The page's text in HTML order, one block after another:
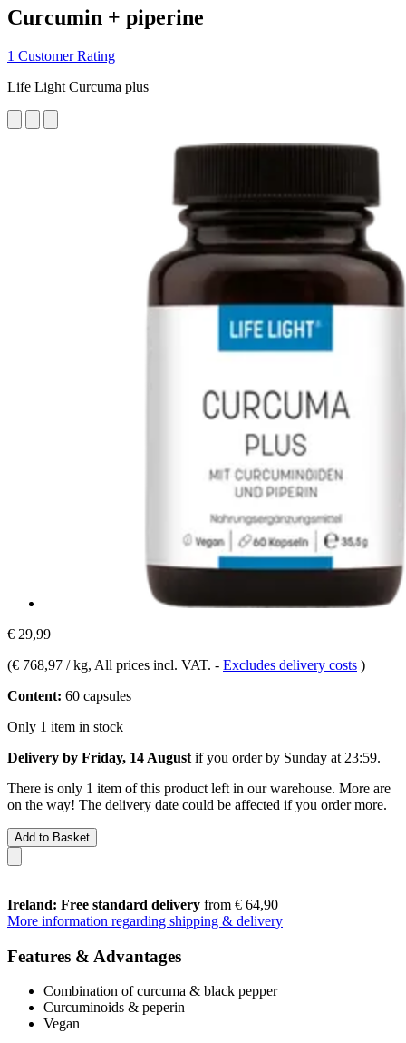
Curcumin + piperine
1 Customer Rating
Life Light Curcuma plus
€ 29,99
(€ 768,97 / kg, All prices incl. VAT. - Excludes delivery costs )
Content: 60 capsules
Only 1 item in stock
Delivery by Friday, 14 August if you order by Sunday at 23:59.
There is only 1 item of this product left in our warehouse. More are
on the way! The delivery date could be affected if you order more.
Add to Basket
Ireland: Free standard delivery from € 64,90
More information regarding shipping & delivery
Features & Advantages
Combination of curcuma & black pepper
Curcuminoids & peperin
Vegan